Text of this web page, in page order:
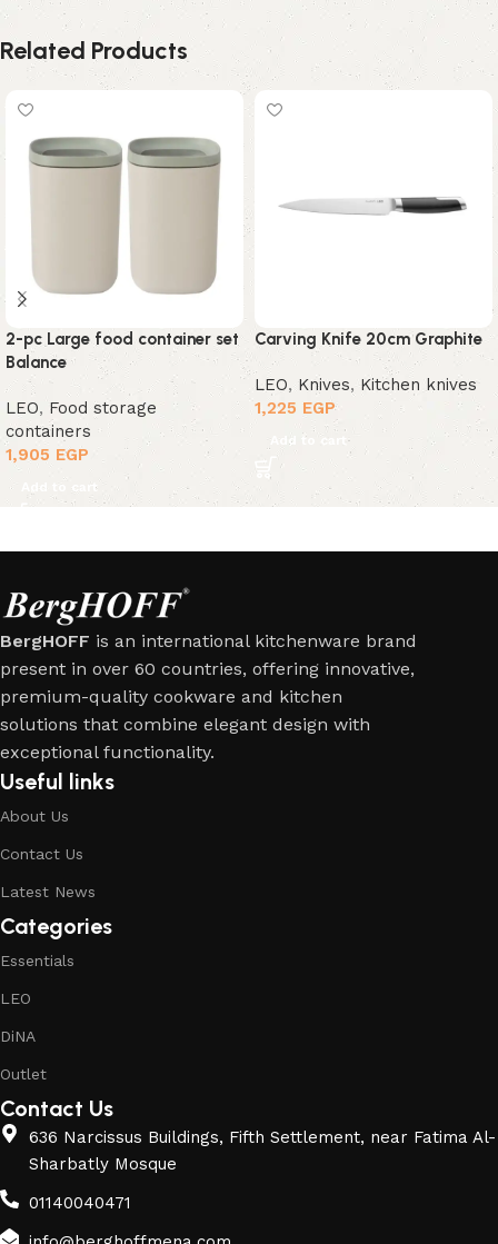
Related Products
2-pc Large food container set
Balance
LEO, Food storage
containers
1,905 EGP
Add to cart
Carving Knife 20cm Graphite
LEO,Knives, Kitchen knives
1,225 EGP
Add to cart
BergHOFF is an international kitchenware brand
present in over 60 countries, offering innovative,
premium-quality cookware and kitchen
solutions that combine elegant design with
exceptional functionality.
Useful links
About Us
Contact Us
Latest News
Categories
Essentials
LEO
DiNA
Outlet
Contact Us
636 Narcissus Buildings, Fifth Settlement, near Fatima Al-
Sharbatly Mosque
01140040471